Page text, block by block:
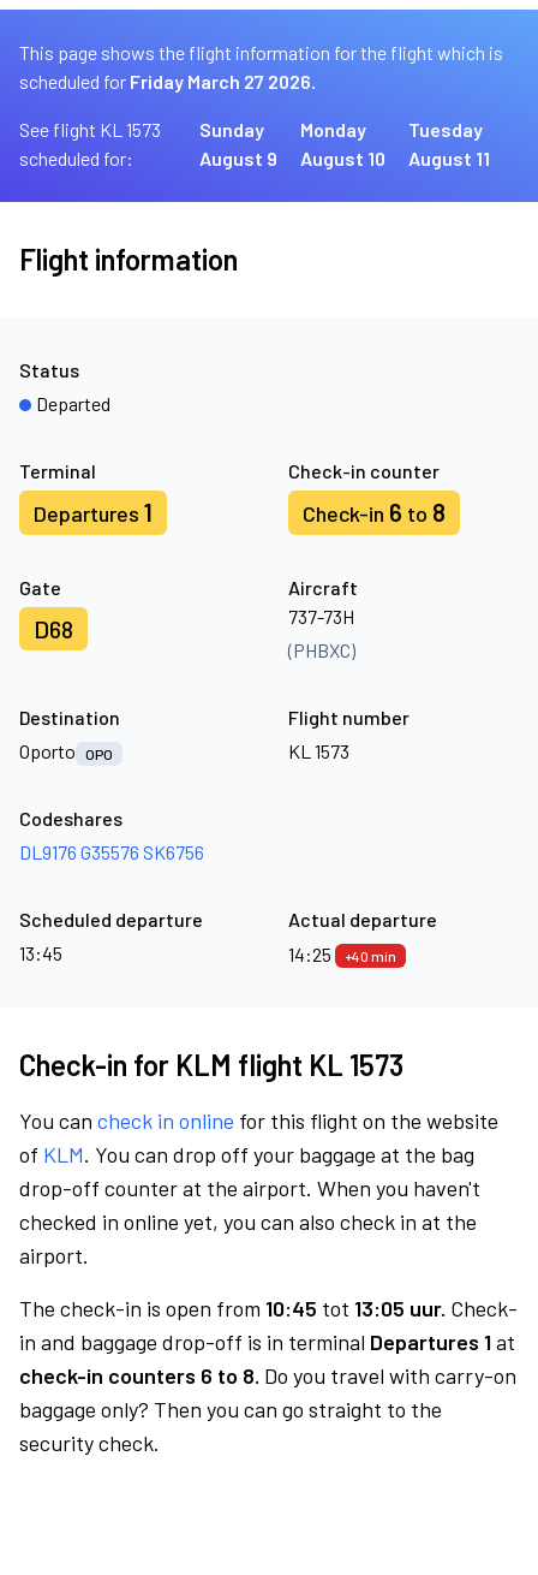
This page shows the flight information for the flight which is
scheduled for Friday March 27 2026.
See flight KL 1573
scheduled for:
Sunday
August 9
Monday
August 10
Tuesday
August 11
Flight information
Terminal
Departures 1
Check-in counter
Check-in 6 to 8
Gate
D68
Aircraft
737-73H
(PHBXC)
Status
Departed
Destination
Oporto
OPO
Flight number
KL 1573
Codeshares
DL9176 G35576 SK6756
Scheduled departure
13:45
Actual departure
14:25
+40 min
Check-in for KLM flight KL 1573
You can check in online for this flight on the website
of KLM. You can drop off your baggage at the bag
drop-off counter at the airport. When you haven't
checked in online yet, you can also check in at the
airport.
The check-in is open from 10:45 tot 13:05 uur. Check-
in and baggage drop-off is in terminal Departures 1at
check-in counters 6 to 8. Do you travel with carry-on
baggage only? Then you can go straight to the
security check.